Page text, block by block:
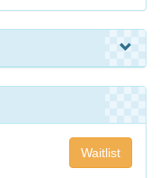
Waitlist